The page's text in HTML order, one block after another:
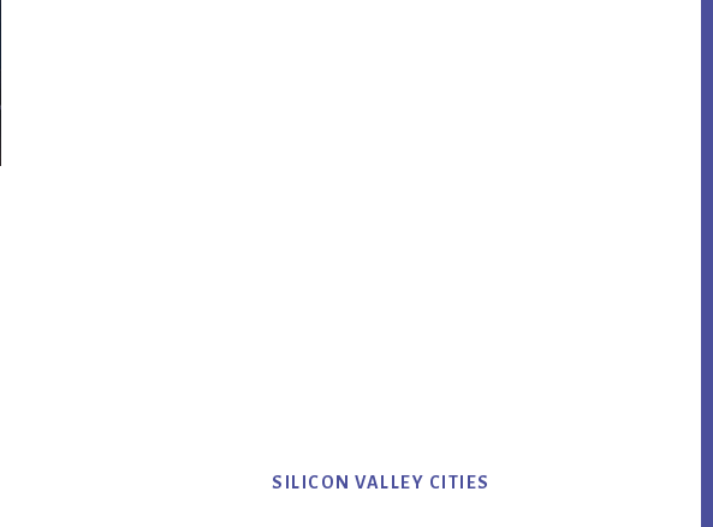
SILICON VALLEY CITIES